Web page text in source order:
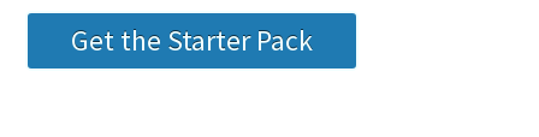
Get the Starter Pack